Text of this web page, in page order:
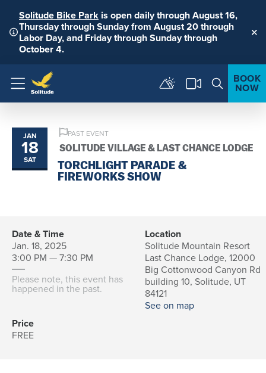
Solitude Bike Park is open daily through August 16,
Thursday through Sunday from August 20 through
Labor Day, and Friday through Sunday through
October 4.
Menu
BOOK
NOW
JAN
18
SAT
PAST EVENT
SOLITUDE VILLAGE & LAST CHANCE LODGE
TORCHLIGHT PARADE &
FIREWORKS SHOW
Date & Time
Jan. 18, 2025
3:00 PM — 7:30 PM
Please note, this event has
happened in the past.
Location
Solitude Mountain Resort
Last Chance Lodge, 12000
Big Cottonwood Canyon Rd
building 10, Solitude, UT
84121
See on map
Price
FREE